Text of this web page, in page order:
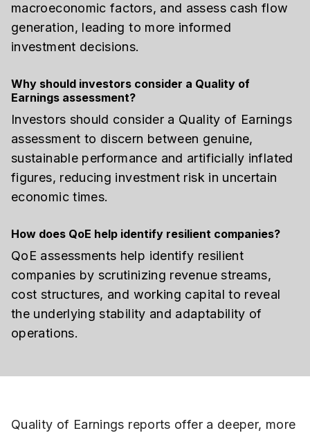
macroeconomic factors, and assess cash flow
generation, leading to more informed
investment decisions.
Why should investors consider a Quality of
Earnings assessment?
Investors should consider a Quality of Earnings
assessment to discern between genuine,
sustainable performance and artificially inflated
figures, reducing investment risk in uncertain
economic times.
How does QoE help identify resilient companies?
QoE assessments help identify resilient
companies by scrutinizing revenue streams,
cost structures, and working capital to reveal
the underlying stability and adaptability of
operations.
Quality of Earnings reports offer a deeper, more